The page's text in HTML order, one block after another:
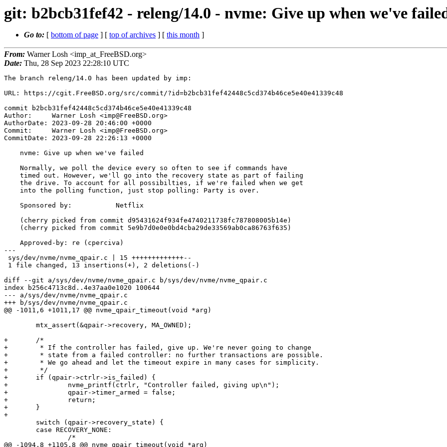
git: b2bcb31fef42 - releng/14.0 - nvme: Give up when we've
Go to: [ bottom of page ] [ top of archives ] [ this month ]
From: Warner Losh <imp_at_FreeBSD.org>
Date: Thu, 28 Sep 2023 22:28:10 UTC
The branch releng/14.0 has been updated by imp:
URL: https://cgit.FreeBSD.org/src/commit/?id=b2bcb31fef42448c5cd374b46ce5e40e41339c48
commit b2bcb31fef42448c5cd374b46ce5e40e41339c48
Author:     Warner Losh <imp@FreeBSD.org>
AuthorDate: 2023-09-28 20:46:00 +0000
Commit:     Warner Losh <imp@FreeBSD.org>
CommitDate: 2023-09-28 22:26:13 +0000
---
diff --git a/sys/dev/nvme/nvme_qpair.c b/sys/dev/nvme/nvme_qpair.c
index b256c4713c8d..4e37aa0e1020 100644
--- a/sys/dev/nvme/nvme_qpair.c
+++ b/sys/dev/nvme/nvme_qpair.c
@@ -1011,6 +1011,17 @@ nvme_qpair_timeout(void *arg)
+	/*
+	 * If the controller has failed, give up. We're never going to change
+	 * state from a failed controller: no further transactions are possible.
+	 * We go ahead and let the timeout expire in many cases for simplicity.
+	 */
+	if (qpair->ctrlr->is_failed) {
+		nvme_printf(ctrlr, "Controller failed, giving up\n");
+		qpair->timer_armed = false;
+		return;
+	}
+
@@ -1094,8 +1105,8 @@ nvme_qpair_timeout(void *arg)